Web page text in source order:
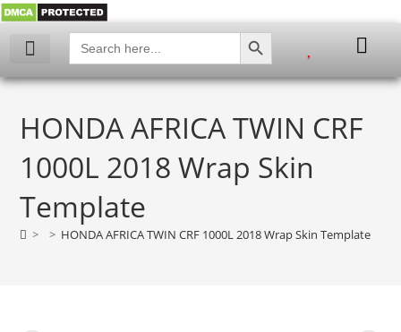
Search
for:
SEARCH BUTTON
HONDA AFRICA TWIN CRF
1000L 2018 Wrap Skin
Template
> > HONDA AFRICA TWIN CRF 1000L 2018 Wrap Skin Template